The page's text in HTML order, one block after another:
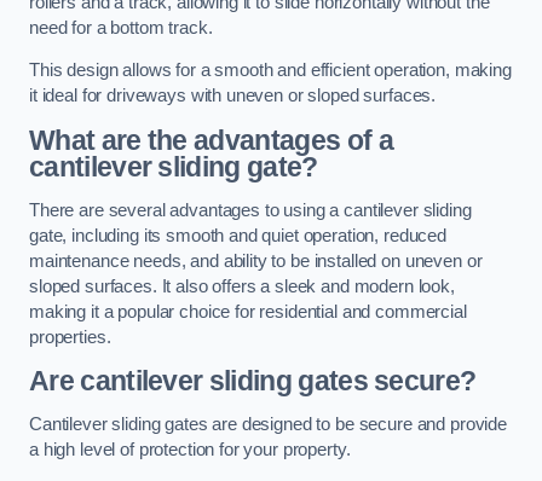
need for a bottom track.
This design allows for a smooth and efficient operation, making
it ideal for driveways with uneven or sloped surfaces.
What are the advantages of a
cantilever sliding gate?
There are several advantages to using a cantilever sliding
gate, including its smooth and quiet operation, reduced
maintenance needs, and ability to be installed on uneven or
sloped surfaces. It also offers a sleek and modern look,
making it a popular choice for residential and commercial
properties.
Are cantilever sliding gates secure?
Cantilever sliding gates are designed to be secure and provide
a high level of protection for your property.